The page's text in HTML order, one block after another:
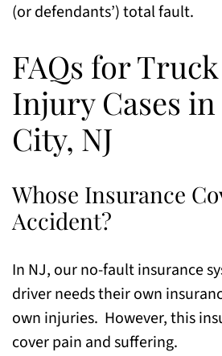
(or defendants’) total fault.
FAQs for
Injury Cases
City, NJ
Whose Insurance
Accident?
In NJ, our no-fault insurance
driver needs their own
own injuries. However, this
cover pain and suffering.